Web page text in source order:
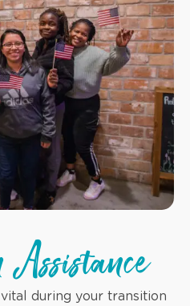
during your transition